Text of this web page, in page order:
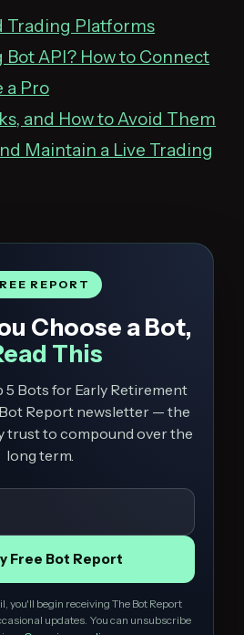
Trading Platforms
Bot API? How to Connect
a Pro
and How to Avoid Them
Maintain a Live Trading
REPORT
Choose a Bot,
This
5 Bots for Early Retirement
Report newsletter — the
trust to compound over the
long term.
Free Bot Report
you'll begin receiving The Bot Report
updates. You can unsubscribe